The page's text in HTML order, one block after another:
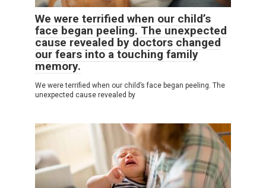
We were terrified when our child’s
face began peeling. The unexpected
cause revealed by doctors changed
our fears into a touching family
memory.
We were terrified when our child’s face began peeling. The
unexpected cause revealed by